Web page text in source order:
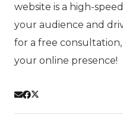
website is a high-
your audience and
for a free
your online presence!